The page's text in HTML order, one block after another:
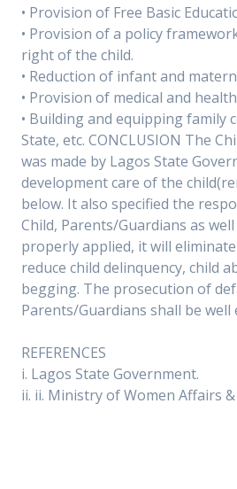
• Provision of Free Basic
• Provision of a policy
right of the child.
• Reduction of infant and
• Provision of medical and
• Building and equipping family
State, etc. CONCLUSION The
was made by Lagos State
development care of the
below. It also specified the
Child, Parents/Guardians as
properly applied, it will
reduce child delinquency, child
begging. The prosecution of
Parents/Guardians shall be well
REFERENCES
i. Lagos State Government.
ii. ii. Ministry of Women Affairs